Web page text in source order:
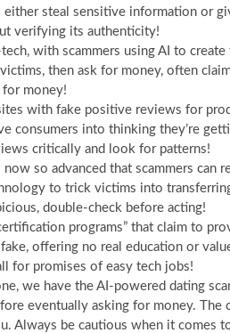
steal sensitive information or
verifying its authenticity!
with scammers using AI to
then ask for money, often
for money!
with fake positive reviews for
consumers into thinking they’re
critically and look for patterns!
so advanced that scammers can
to trick victims into
double-check before acting!
programs” that claim to
offering no real education or
for promises of easy tech jobs!
we have the AI-powered dating
eventually asking for money. The
Always be cautious when it comes